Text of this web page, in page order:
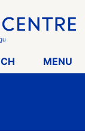
MENU